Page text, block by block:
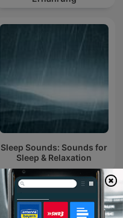
Sleep Sounds: Sounds for
Sleep & Relaxation